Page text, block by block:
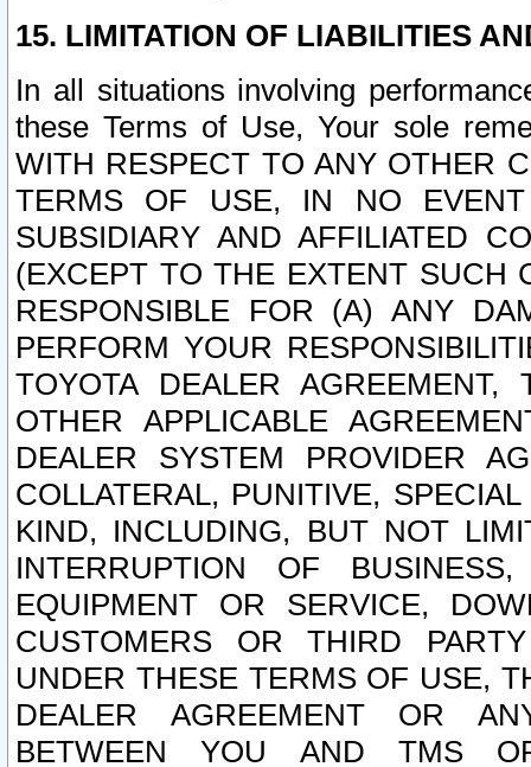
15. LIMITATION OF LIABILITIES
In all situations involving
these Terms of Use, Your sole
WITH RESPECT TO ANY OTHER
TERMS OF USE, IN NO
SUBSIDIARY AND AFFILIATED
(EXCEPT TO THE EXTENT SUCH
RESPONSIBLE FOR (A) ANY
PERFORM YOUR
TOYOTA DEALER
OTHER APPLICABLE
DEALER SYSTEM PROVIDER
COLLATERAL, PUNITIVE,
KIND, INCLUDING, BUT NOT
INTERRUPTION OF
EQUIPMENT OR SERVICE,
CUSTOMERS OR THIRD
UNDER THESE TERMS OF USE,
DEALER AGREEMENT OR
BETWEEN YOU AND TMS